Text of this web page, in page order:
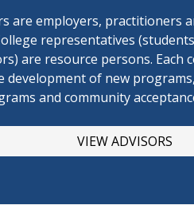
are employers, practitioners
representatives
are resource persons. Each
development of new
and community
VIEW ADVISORS